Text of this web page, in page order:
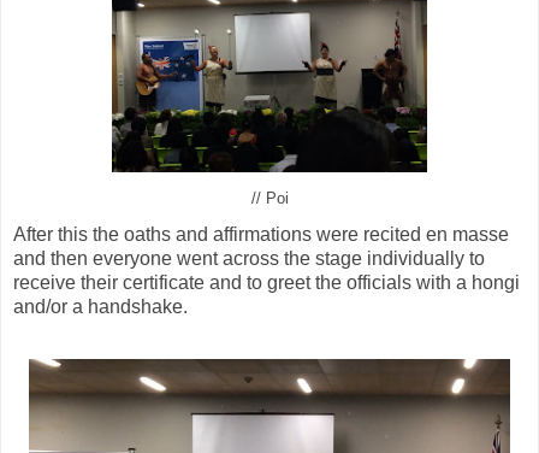
// Poi
After this the oaths and affirmations were recited en masse
and then everyone went across the stage individually to
receive their certificate and to greet the officials with a hongi
and/or a handshake.